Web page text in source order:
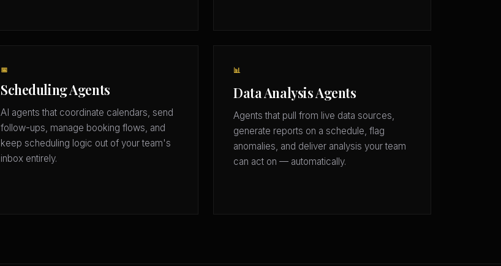
📅
Scheduling Agents
AI agents that coordinate calendars, send
follow-ups, manage booking flows, and
keep scheduling logic out of your team's
inbox entirely.
📊
Data Analysis Agents
Agents that pull from live data sources,
generate reports on a schedule, flag
anomalies, and deliver analysis your team
can act on — automatically.